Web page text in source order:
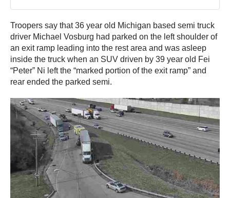
Troopers say that 36 year old Michigan based semi truck
driver Michael Vosburg had parked on the left shoulder of
an exit ramp leading into the rest area and was asleep
inside the truck when an SUV driven by 39 year old Fei
“Peter” Ni left the “marked portion of the exit ramp” and
rear ended the parked semi.